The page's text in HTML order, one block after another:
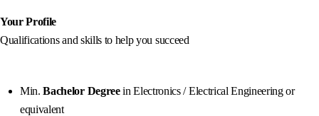
Your Profile
Qualifications and skills to help you succeed
Min.Bachelor Degreein Electronics / Electrical Engineering or
equivalent